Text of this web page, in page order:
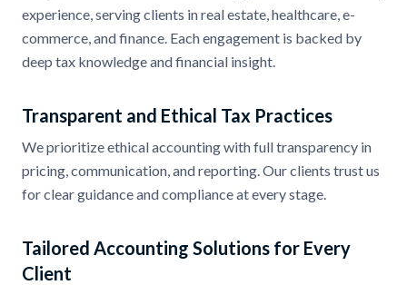
experience, serving clients in real estate, healthcare, e-
commerce, and finance. Each engagement is backed by
deep tax knowledge and financial insight.
Transparent and Ethical Tax Practices
We prioritize ethical accounting with full transparency in
pricing, communication, and reporting. Our clients trust us
for clear guidance and compliance at every stage.
Tailored Accounting Solutions for Every
Client